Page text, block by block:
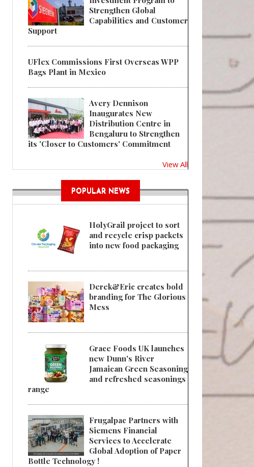
Strengthen Global
Capabilities and Customer
Support
UFlex Commissions First Overseas WPP
Bags Plant in Mexico
Avery Dennison
Inaugurates New
Distribution Centre in
Bengaluru to Strengthen
its 'Closer to Customers' Commitment
View All
POPULAR NEWS
HolyGrail project to sort
and recycle crisp packets
into new food packaging
Derek&Eric creates bold
branding for The Glorious
Mess
Grace Foods UK launches
new Dunn's River
Jamaican Green Seasoning
and refreshed seasonings
range
Frugalpac Partners with
Siemens Financial
Services to Accelerate
Global Adoption of Paper
Bottle Technology !